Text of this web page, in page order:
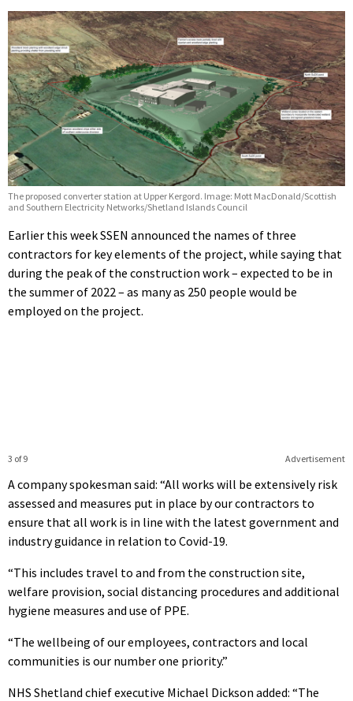
The proposed converter station at Upper Kergord. Image: Mott MacDonald/Scottish
and Southern Electricity Networks/Shetland Islands Council
Earlier this week SSEN announced the names of three
contractors for key elements of the project, while saying that
during the peak of the construction work – expected to be in
the summer of 2022 – as many as 250 people would be
employed on the project.
Advertisement
3 of 9
A company spokesman said: “All works will be extensively risk
assessed and measures put in place by our contractors to
ensure that all work is in line with the latest government and
industry guidance in relation to Covid-19.
“This includes travel to and from the construction site,
welfare provision, social distancing procedures and additional
hygiene measures and use of PPE.
“The wellbeing of our employees, contractors and local
communities is our number one priority.”
NHS Shetland chief executive Michael Dickson added: “The